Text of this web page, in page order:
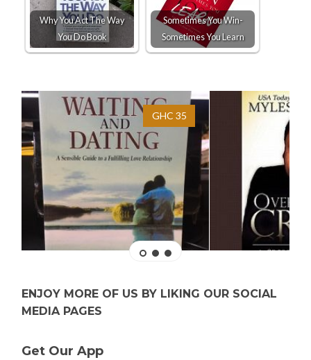
Why You Act The Way
You Do Book
Sometimes You Win-
Sometimes You Learn
GHC 35
ENJOY MORE OF US BY LIKING OUR SOCIAL
MEDIA PAGES
Get Our App